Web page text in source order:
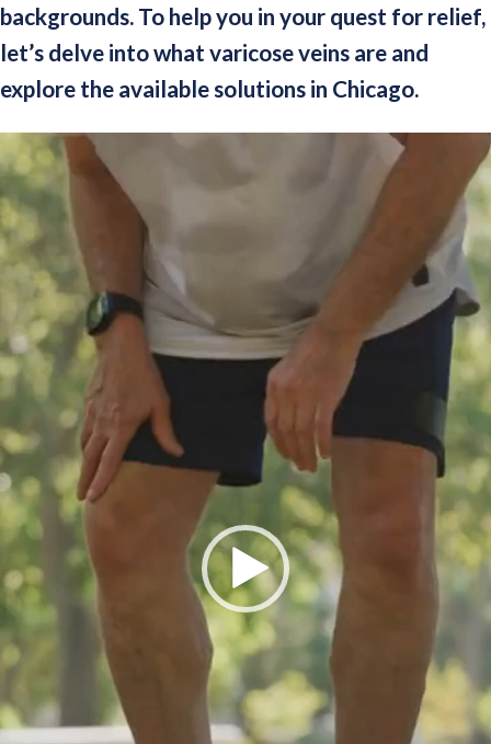
backgrounds. To help you in your quest for relief,
let’s delve into what varicose veins are and
explore the available solutions in Chicago.
Video
Player